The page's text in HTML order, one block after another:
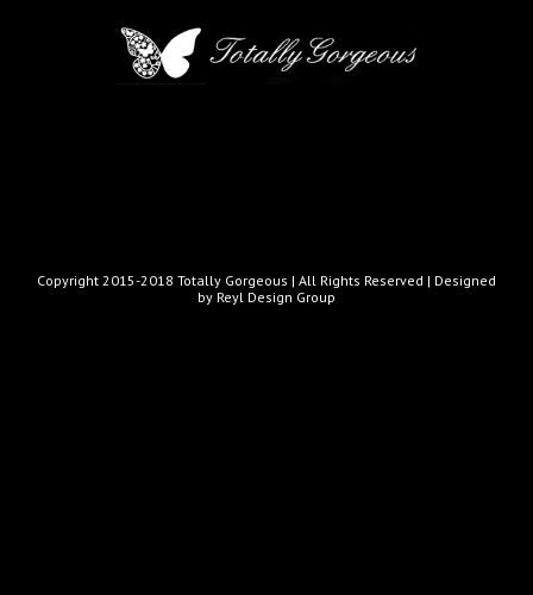
Copyright 2015-2018 Totally Gorgeous | All Rights Reserved | Designed
by Reyl Design Group